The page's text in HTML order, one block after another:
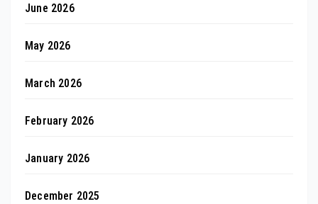
June 2026
May 2026
March 2026
February 2026
January 2026
December 2025